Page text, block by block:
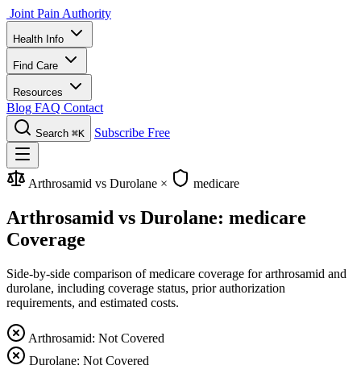
Joint Pain Authority
Health Info
Find Care
Resources
Blog FAQ Contact
Search ⌘K Subscribe Free
Arthrosamid vs Durolane × medicare
Arthrosamid vs Durolane: medicare
Coverage
Side-by-side comparison of medicare coverage for arthrosamid and
durolane, including coverage status, prior authorization
requirements, and estimated costs.
Arthrosamid: Not Covered
Durolane: Not Covered